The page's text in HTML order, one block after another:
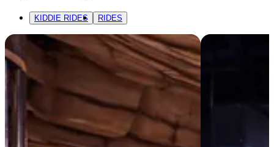
KIDDIE RIDES RIDES